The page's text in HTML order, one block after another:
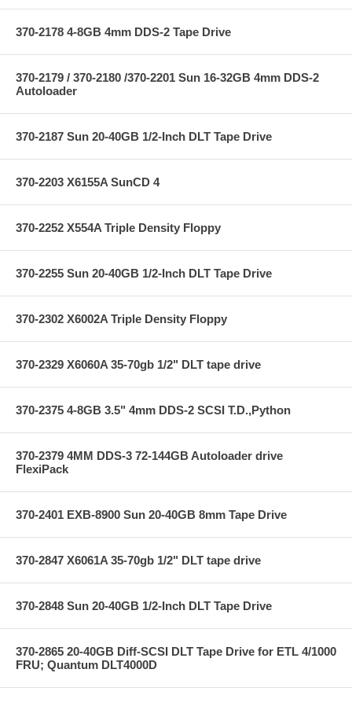
370-2178 4-8GB 4mm DDS-2 Tape Drive
370-2179 / 370-2180 /370-2201 Sun 16-32GB 4mm DDS-2
Autoloader
370-2187 Sun 20-40GB 1/2-Inch DLT Tape Drive
370-2203 X6155A SunCD 4
370-2252 X554A Triple Density Floppy
370-2255 Sun 20-40GB 1/2-Inch DLT Tape Drive
370-2302 X6002A Triple Density Floppy
370-2329 X6060A 35-70gb 1/2" DLT tape drive
370-2375 4-8GB 3.5" 4mm DDS-2 SCSI T.D.,Python
370-2379 4MM DDS-3 72-144GB Autoloader drive
FlexiPack
370-2401 EXB-8900 Sun 20-40GB 8mm Tape Drive
370-2847 X6061A 35-70gb 1/2" DLT tape drive
370-2848 Sun 20-40GB 1/2-Inch DLT Tape Drive
370-2865 20-40GB Diff-SCSI DLT Tape Drive for ETL 4/1000
FRU; Quantum DLT4000D